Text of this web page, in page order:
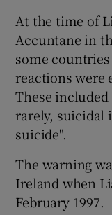
At the time of
Accuntane in
some
reactions were
These included
rarely, suicidal
suicide".
The warning
Ireland when
February 1997.